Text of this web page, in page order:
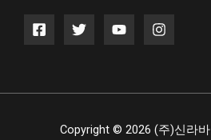
Copyright © 2026 (주)신라바